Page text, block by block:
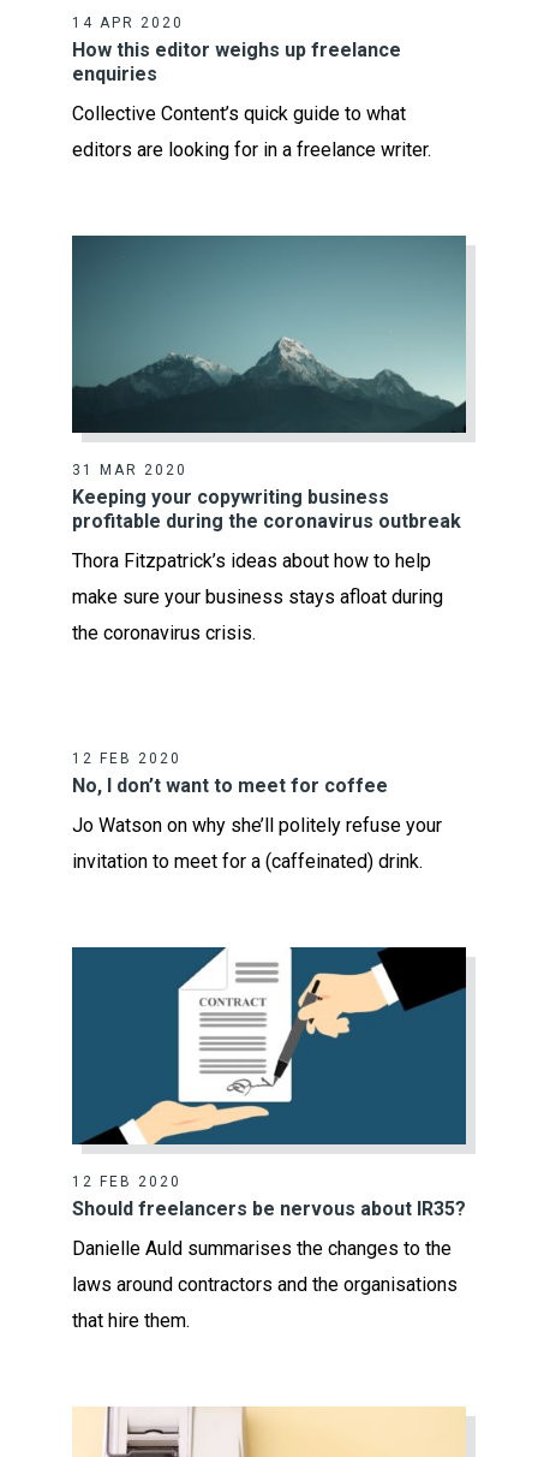
14 APR 2020
How this editor weighs up freelance
enquiries
Collective Content’s quick guide to what
editors are looking for in a freelance writer.
31 MAR 2020
Keeping your copywriting business
profitable during the coronavirus outbreak
Thora Fitzpatrick’s ideas about how to help
make sure your business stays afloat during
the coronavirus crisis.
12 FEB 2020
No, I don’t want to meet for coffee
Jo Watson on why she’ll politely refuse your
invitation to meet for a (caffeinated) drink.
12 FEB 2020
Should freelancers be nervous about IR35?
Danielle Auld summarises the changes to the
laws around contractors and the organisations
that hire them.